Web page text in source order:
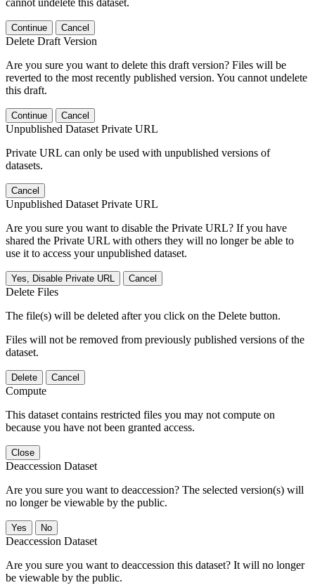
Continue Cancel
Delete Draft Version
Are you sure you want to delete this draft version? Files will be
reverted to the most recently published version. You cannot undelete
this draft.
Continue Cancel
Unpublished Dataset Private URL
Private URL can only be used with unpublished versions of
datasets.
Cancel
Unpublished Dataset Private URL
Are you sure you want to disable the Private URL? If you have
shared the Private URL with others they will no longer be able to
use it to access your unpublished dataset.
Yes, Disable Private URL Cancel
Delete Files
The file(s) will be deleted after you click on the Delete button.
Files will not be removed from previously published versions of the
dataset.
Delete Cancel
Compute
This dataset contains restricted files you may not compute on
because you have not been granted access.
Close
Deaccession Dataset
Are you sure you want to deaccession? The selected version(s) will
no longer be viewable by the public.
No
Deaccession Dataset
Are you sure you want to deaccession this dataset? It will no longer
be viewable by the public.